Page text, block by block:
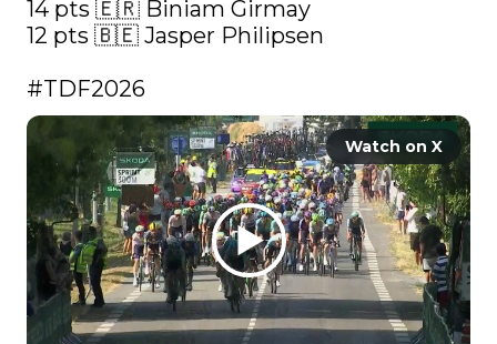
14 pts 🇪🇷 Biniam Girmay
12 pts 🇧🇪 Jasper Philipsen
#TDF2026
Watch on X